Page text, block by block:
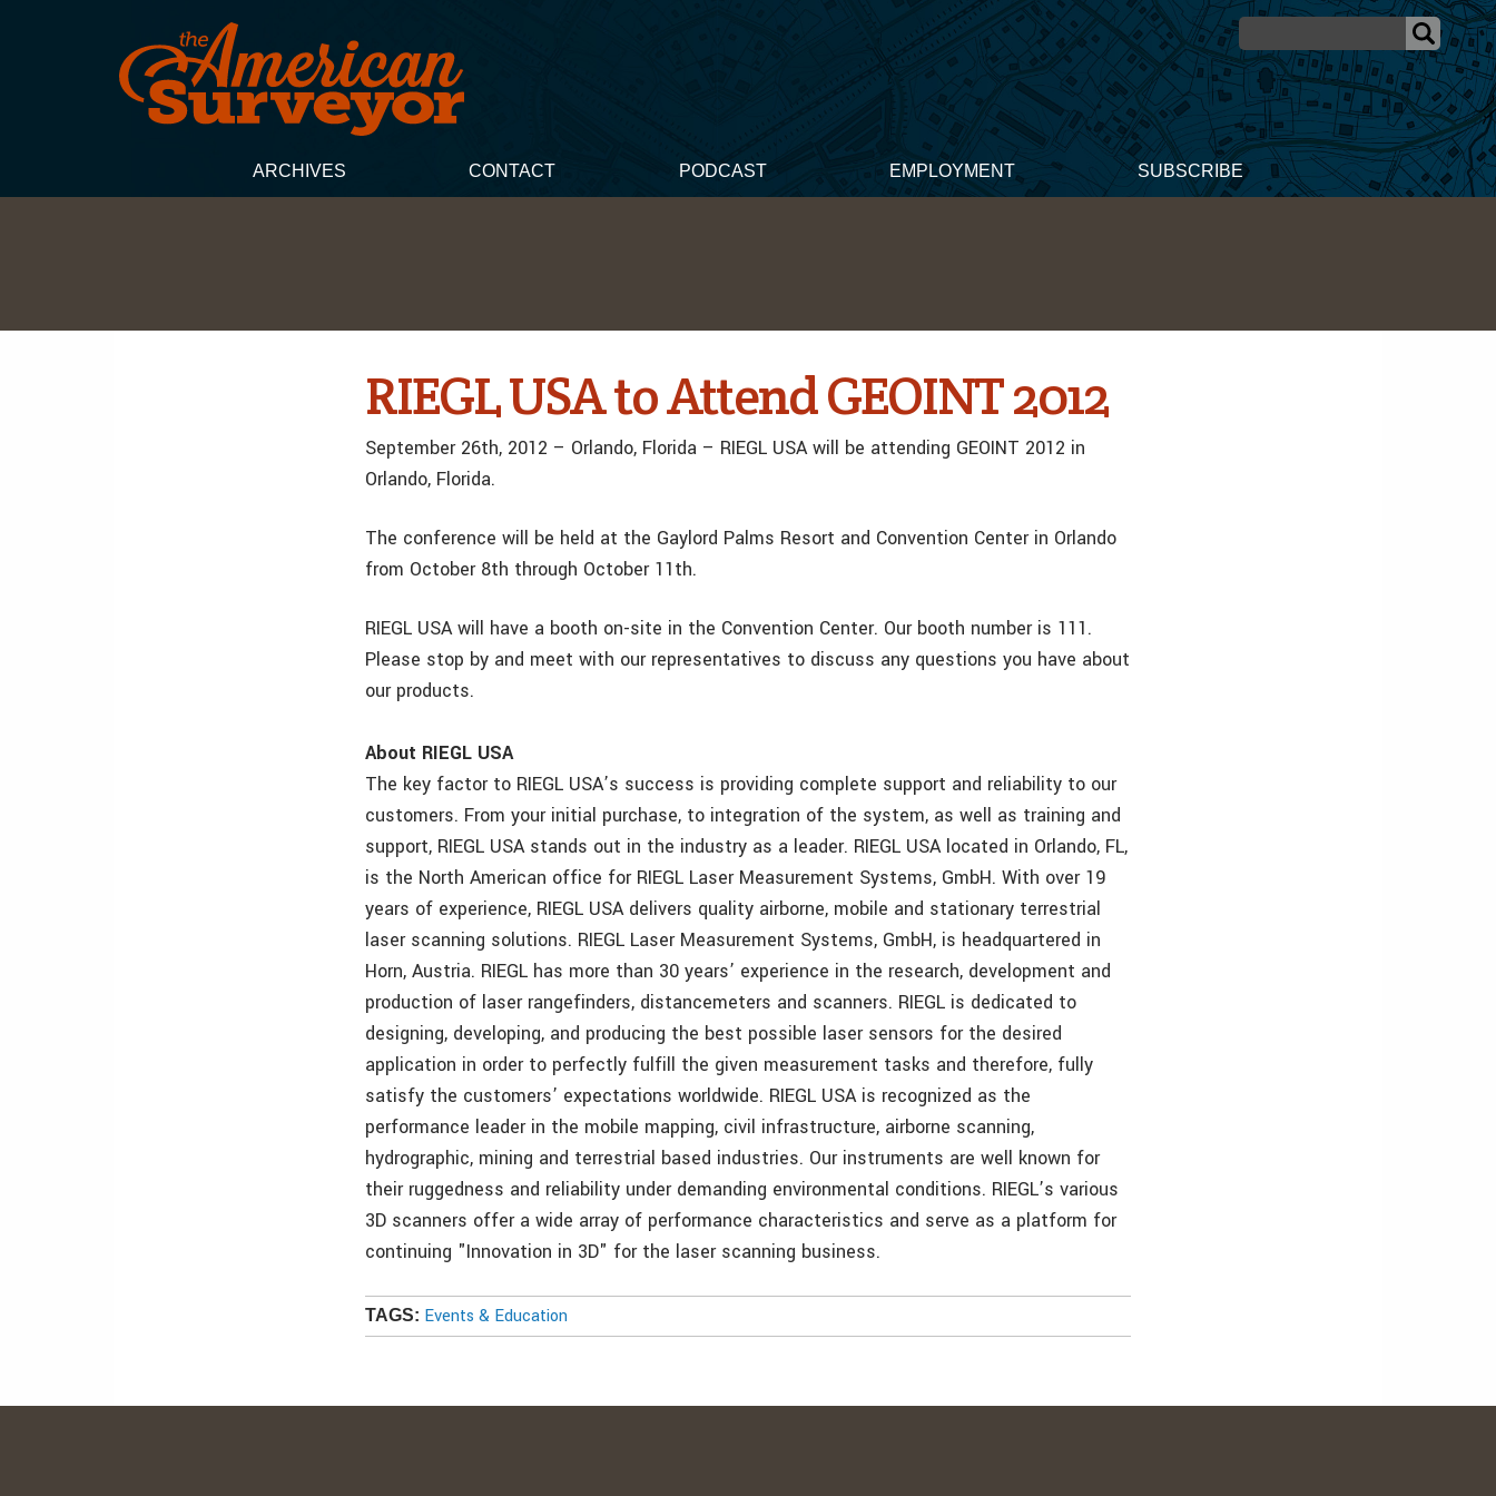
ARCHIVES CONTACT PODCAST EMPLOYMENT SUBSCRIBE
RIEGL USA to Attend GEOINT 2012
September 26th, 2012 – Orlando, Florida – RIEGL USA will be attending GEOINT 2012 in
Orlando, Florida.
The conference will be held at the Gaylord Palms Resort and Convention Center in Orlando
from October 8th through October 11th.
RIEGL USA will have a booth on-site in the Convention Center. Our booth number is 111.
Please stop by and meet with our representatives to discuss any questions you have about
our products.
About RIEGL USA
The key factor to RIEGL USA’s success is providing complete support and reliability to our
customers. From your initial purchase, to integration of the system, as well as training and
support, RIEGL USA stands out in the industry as a leader. RIEGL USA located in Orlando, FL,
is the North American office for RIEGL Laser Measurement Systems, GmbH. With over 19
years of experience, RIEGL USA delivers quality airborne, mobile and stationary terrestrial
laser scanning solutions. RIEGL Laser Measurement Systems, GmbH, is headquartered in
Horn, Austria. RIEGL has more than 30 years’ experience in the research, development and
production of laser rangefinders, distancemeters and scanners. RIEGL is dedicated to
designing, developing, and producing the best possible laser sensors for the desired
application in order to perfectly fulfill the given measurement tasks and therefore, fully
satisfy the customers’ expectations worldwide. RIEGL USA is recognized as the
performance leader in the mobile mapping, civil infrastructure, airborne scanning,
hydrographic, mining and terrestrial based industries. Our instruments are well known for
their ruggedness and reliability under demanding environmental conditions. RIEGL’s various
3D scanners offer a wide array of performance characteristics and serve as a platform for
continuing "Innovation in 3D" for the laser scanning business.
TAGS: Events & Education